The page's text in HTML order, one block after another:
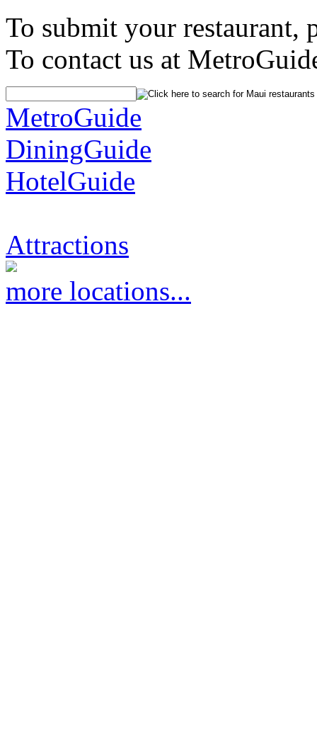
To submit your restaurant,
To contact us at
MetroGuide
DiningGuide
HotelGuide
Attractions
more locations...